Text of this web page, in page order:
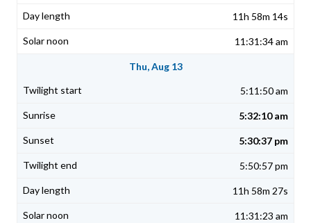
11h 58m 14s
11:31:34 am
Thu, Aug 13
5:11:50 am
5:32:10 am
5:30:37 pm
5:50:57 pm
11h 58m 27s
11:31:23 am